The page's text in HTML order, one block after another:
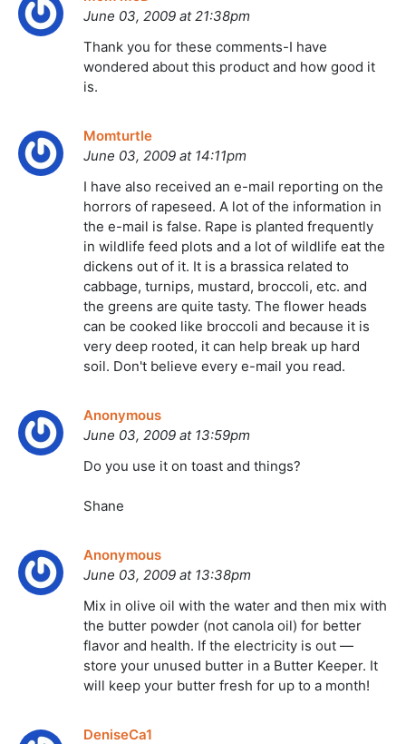
June 03, 2009 at 21:38pm
Thank you for these comments-I have
wondered about this product and how good it
is.
Momturtle
June 03, 2009 at 14:11pm
I have also received an e-mail reporting on the
horrors of rapeseed. A lot of the information in
the e-mail is false. Rape is planted frequently
in wildlife feed plots and a lot of wildlife eat the
dickens out of it. It is a brassica related to
cabbage, turnips, mustard, broccoli, etc. and
the greens are quite tasty. The flower heads
can be cooked like broccoli and because it is
very deep rooted, it can help break up hard
soil. Don't believe every e-mail you read.
Anonymous
June 03, 2009 at 13:59pm
Do you use it on toast and things?
Shane
Anonymous
June 03, 2009 at 13:38pm
Mix in olive oil with the water and then mix with
the butter powder (not canola oil) for better
flavor and health. If the electricity is out —
store your unused butter in a Butter Keeper. It
will keep your butter fresh for up to a month!
DeniseCa1